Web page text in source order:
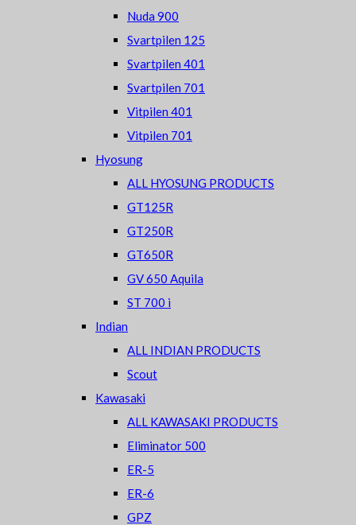
Nuda 900
Svartpilen 125
Svartpilen 401
Svartpilen 701
Vitpilen 401
Vitpilen 701
Hyosung
ALL HYOSUNG PRODUCTS
GT125R
GT250R
GT650R
GV 650 Aquila
ST 700 i
Indian
ALL INDIAN PRODUCTS
Scout
Kawasaki
ALL KAWASAKI PRODUCTS
Eliminator 500
ER-5
ER-6
GPZ